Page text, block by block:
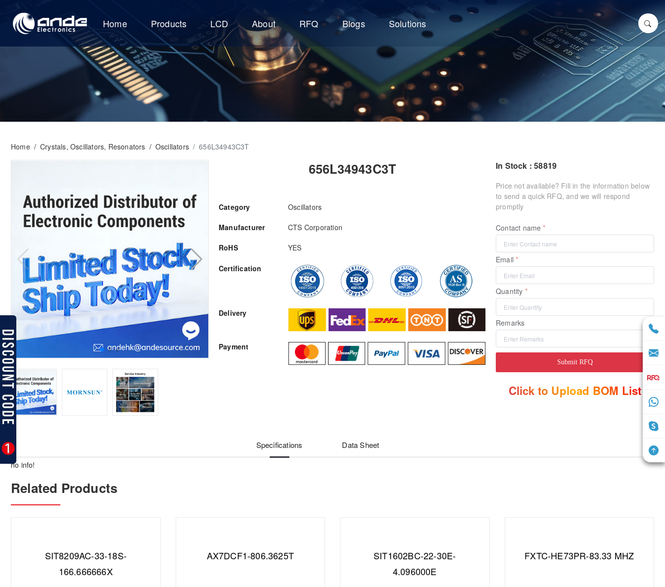
Home Products LCD About RFQ Blogs Solutions
Home / Crystals, Oscillators, Resonators / Oscillators / 656L34943C3T
656L34943C3T
Category Oscillators
Manufacturer CTS Corporation
RoHS YES
Certification
Delivery
Payment
In Stock : 58819
Price not available? Fill in the information below
to send a quick RFQ, and we will respond
promptly
Contact name
Email
Quantity
Remarks
Submit RFQ
Click to Upload BOM List
Specifications Data Sheet
no info!
Related Products
SIT8209AC-33-18S-
166.666666X
AX7DCF1-806.3625T
SIT1602BC-22-30E-
4.096000E
FXTC-HE73PR-83.33 MHZ